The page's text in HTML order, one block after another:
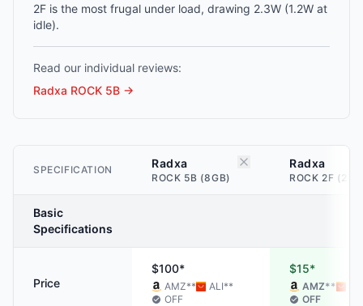
2F is the most frugal under load, drawing 2.3W (1.2W at
idle).
Read our individual reviews:
Radxa ROCK 5B →
SPECIFICATION Radxa
ROCK 5B (8GB)
Radxa
ROCK 2F
Basic
Specifications
Price
$100*
AMZ** ALI**
OFF
$15*
AMZ**
OFF